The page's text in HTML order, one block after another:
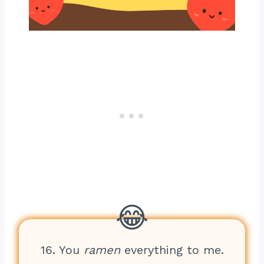
16. You rameneverything to me.